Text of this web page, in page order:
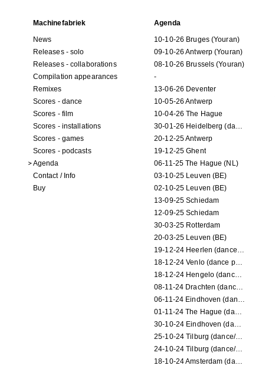
Machinefabriek
News
Releases - solo
Releases - collaborations
Compilation appearances
Remixes
Scores - dance
Scores - film
Scores - installations
Scores - games
Scores - podcasts
Agenda
Contact / Info
Buy
Agenda
10-10-26 Bruges (Youran)
09-10-26 Antwerp (Youran)
08-10-26 Brussels (Youran)
-
13-06-26 Deventer
10-05-26 Antwerp
10-04-26 The Hague
30-01-26 Heidelberg (dance performance)
20-12-25 Antwerp
19-12-25 Ghent
06-11-25 The Hague (NL)
03-10-25 Leuven (BE)
02-10-25 Leuven (BE)
13-09-25 Schiedam
12-09-25 Schiedam
30-03-25 Rotterdam
20-03-25 Leuven (BE)
19-12-24 Heerlen (dance performance)
18-12-24 Venlo (dance performance)
18-12-24 Hengelo (dance/circus performance)
08-11-24 Drachten (dance/circus performance)
06-11-24 Eindhoven (dance performance)
01-11-24 The Hague (dance/circus performance)
30-10-24 Eindhoven (dance/circus performance)
25-10-24 Tilburg (dance/circus performance)
24-10-24 Tilburg (dance/circus performance)
18-10-24 Amsterdam (dance performance)